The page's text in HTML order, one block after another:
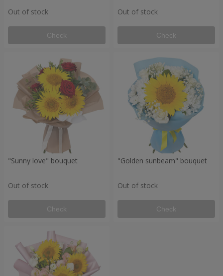
Out of stock
Check
Out of stock
Check
"Sunny love" bouquet
Out of stock
Check
"Golden sunbeam" bouquet
Out of stock
Check